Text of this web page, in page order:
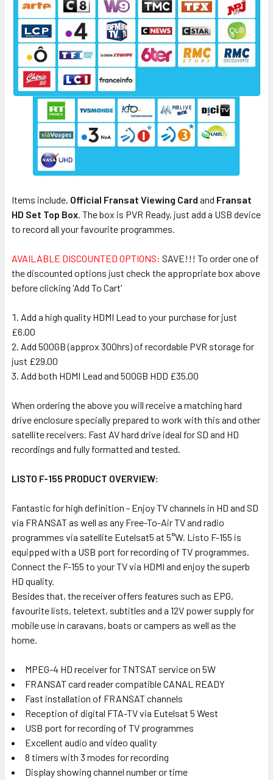
Items include, Official Fransat Viewing Card and Fransat
HD Set Top Box. The box is PVR Ready, just add a USB device
to record all your favourite programmes.
AVAILABLE DISCOUNTED OPTIONS: SAVE!!! To order one of
the discounted options just check the appropriate box above
before clicking 'Add To Cart'
Add a high quality HDMI Lead to your purchase for just
£6.00
Add 500GB (approx 300hrs) of recordable PVR storage for
just £29.00
Add both HDMI Lead and 500GB HDD £35.00
When ordering the above you will receive a matching hard
drive enclosure specially prepared to work with this and other
satellite receivers. Fast AV hard drive ideal for SD and HD
recordings and fully formatted and tested.
LISTO F-155 PRODUCT OVERVIEW:
Fantastic for high definition - Enjoy TV channels in HD and SD
via FRANSAT as well as any Free-To-Air TV and radio
programmes via satellite Eutelsat5 at 5°W. Listo F-155 is
equipped with a USB port for recording of TV programmes.
Connect the F-155 to your TV via HDMI and enjoy the superb
HD quality.
Besides that, the receiver offers features such as EPG,
favourite lists, teletext, subtitles and a 12V power supply for
mobile use in caravans, boats or campers as well as the
home.
MPEG-4 HD receiver for TNTSAT service on 5W
FRANSAT card reader compatible CANAL READY
Fast installation of FRANSAT channels
Reception of digital FTA-TV via Eutelsat 5 West
USB port for recording of TV programmes
Excellent audio and video quality
8 timers with 3 modes for recording
Display showing channel number or time